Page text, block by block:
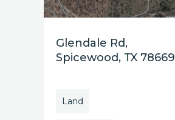
Glendale Rd,
Spicewood, TX 78669
Land